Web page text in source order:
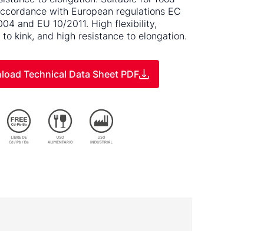
with European regulations EC
and EU 10/2011. High flexibility,
kink, and high resistance to elongation.
Technical Data Sheet PDF